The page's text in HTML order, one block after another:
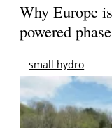
Why Europe
powered
small hydro